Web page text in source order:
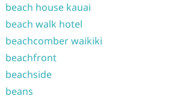
beach house kauai
beach walk hotel
beachcomber waikiki
beachfront
beachside
beans